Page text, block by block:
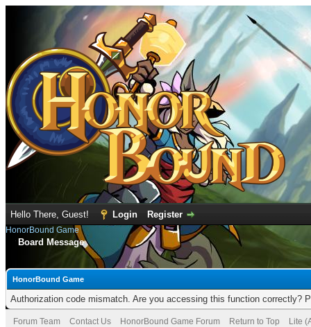
Hello There, Guest! Login Register
HonorBound Game
Board Message
HonorBound Game
Authorization code mismatch. Are you accessing this function correctly?
Forum Team Contact Us HonorBound Game Forum Return to Top Lite